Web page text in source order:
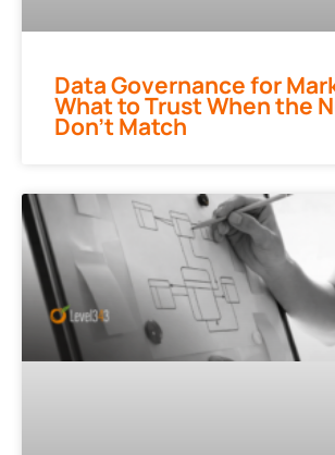
Data Governance for
What to Trust When the
Don’t Match